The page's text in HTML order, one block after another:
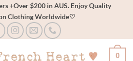
+Over $200 in AUS. Enjoy Quality
Clothing Worldwide♡
0